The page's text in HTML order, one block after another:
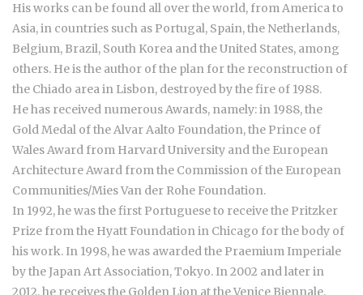
His works can be found all over the world, from America to
Asia, in countries such as Portugal, Spain, the Netherlands,
Belgium, Brazil, South Korea and the United States, among
others. He is the author of the plan for the reconstruction of
the Chiado area in Lisbon, destroyed by the fire of 1988.
He has received numerous Awards, namely: in 1988, the
Gold Medal of the Alvar Aalto Foundation, the Prince of
Wales Award from Harvard University and the European
Architecture Award from the Commission of the European
Communities/Mies Van der Rohe Foundation.
In 1992, he was the first Portuguese to receive the Pritzker
Prize from the Hyatt Foundation in Chicago for the body of
his work. In 1998, he was awarded the Praemium Imperiale
by the Japan Art Association, Tokyo. In 2002 and later in
2012, he receives the Golden Lion at the Venice Biennale.